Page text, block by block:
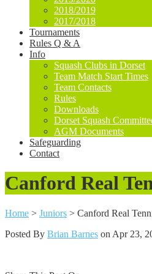
2018/2019
2017/2018
Tournaments
Rules Q & A
Info
Squash Clubs in Dorset
Team Match Start Times
Team Contacts
Rules
Downloads
Dorset Squash
AGM Documents
Safeguarding
Contact
Canford Real
Home > Juniors > Canford Real
Posted By Brian Barnes on Apr 23,